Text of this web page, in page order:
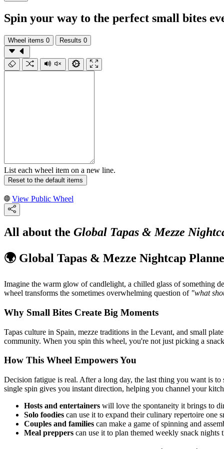
Spin your way to the perfect small bites
Wheel items 0 Results 0
List each wheel item on a new line.
Reset to the default items
View Public Wheel
All about the Global Tapas & Mezze
🌍 Global Tapas & Mezze Nightcap
Imagine the warm glow of candlelight, a chilled glass of something
wheel transforms the sometimes overwhelming question of "what
Why Small Bites Create Big Moments
Tapas culture in Spain, mezze traditions in the Levant, and small
community. When you spin this wheel, you're not just picking a
How This Wheel Empowers You
Decision fatigue is real. After a long day, the last thing you want is
single spin gives you instant direction, helping you channel your
Hosts and entertainers will love the spontaneity it brings to
Solo foodies can use it to expand their culinary repertoire one
Couples and families can make a game of spinning and
Meal preppers can use it to plan themed weekly snack nights